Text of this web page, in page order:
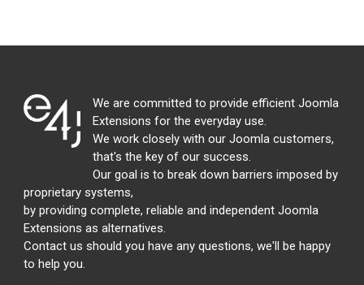
We are committed to provide efficient Joomla
Extensions for the everyday use.
We work closely with our Joomla customers,
that's the key of our success.
Our goal is to break down barriers imposed by
proprietary systems,
by providing complete, reliable and independent Joomla
Extensions as alternatives.
Contact us should you have any questions, we'll be happy
to help you.